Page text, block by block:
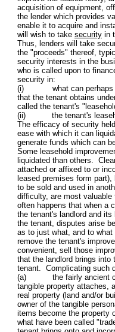
acquisition of equipment,
the lender which provides
enable it to acquire and
will wish to take security in
Thus, lenders will take
the "proceeds" thereof,
security interests in the
who is called upon to
security in:
(i) what can perhaps be
that the tenant obtains
called the tenant's
(ii) the tenant's
The efficacy of security
ease with which it can
generate funds which can
Some leasehold
liquidated than others.
attached or affixed to or
leased premises form
to be sold and used in
difficulty, are most
often happens that when a
the tenant's landlord and
the tenant, disputes arise
as to just what, and to
remove the tenant's
convenient, sell those
that the landlord brings into
tenant. Complicating such
(a) the fairly ancient
tangible property attaches,
real property (land and/or
owner of the tangible
items become the property
what have been called